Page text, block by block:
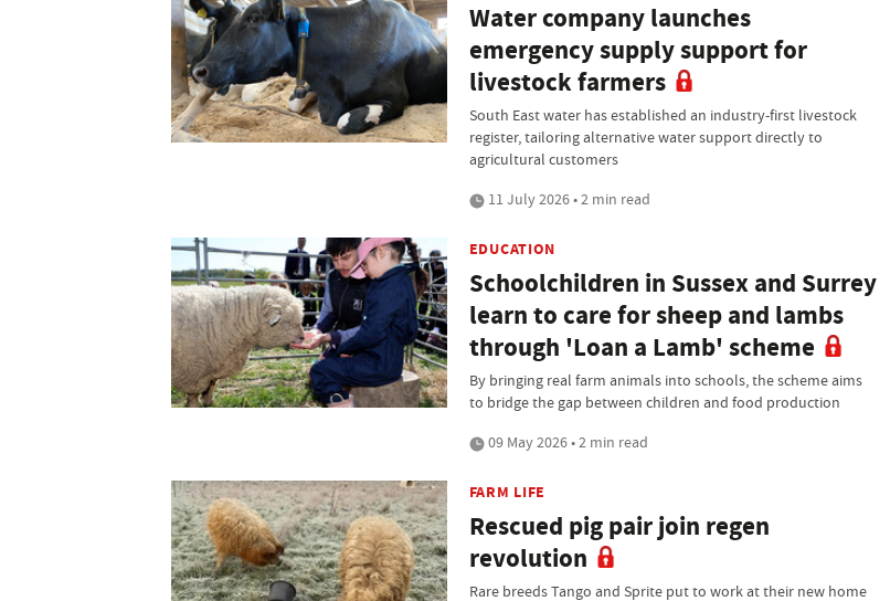
Water company launches
emergency supply support for
livestock farmers
South East water has established an industry-first livestock
register, tailoring alternative water support directly to
agricultural customers
11 July 2026 • 2 min read
EDUCATION
Schoolchildren in Sussex and Surrey
learn to care for sheep and lambs
through 'Loan a Lamb' scheme
By bringing real farm animals into schools, the scheme aims
to bridge the gap between children and food production
09 May 2026 • 2 min read
FARM LIFE
Rescued pig pair join regen
revolution
Rare breeds Tango and Sprite put to work at their new home